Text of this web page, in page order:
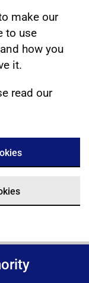
make our
to use
how you
it.
read our